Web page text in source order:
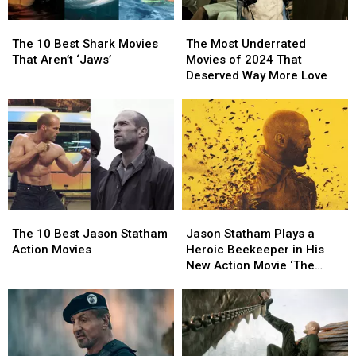
10
Best
That
Aren’t
‘Jaws’
The 10 Best Shark Movies
That Aren’t ‘Jaws’
10
Best
That
Aren’t
‘Jaws’
Most
Underrated
Movies
2024
That
Deserved
Way
More
Love
The Most Underrated
Movies of 2024 That
Deserved Way More Love
Most
Underrated
Movies
2024
That
Deserved
Way
More
Love
10
Best
Action
Movies
The 10 Best Jason Statham
Action Movies
10
Best
Action
Movies
Statham
Plays
a
Beekeeper
in
His
New
Jason Statham Plays a
Heroic Beekeeper in His
New Action Movie ‘The
Statham
Plays
a
Beekeeper
in
His
New